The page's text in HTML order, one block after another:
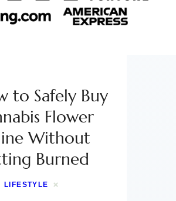
Work
Lifestyle
Wellness
Contact
to Safely Buy
Flower
Without
Burned
LIFESTYLE